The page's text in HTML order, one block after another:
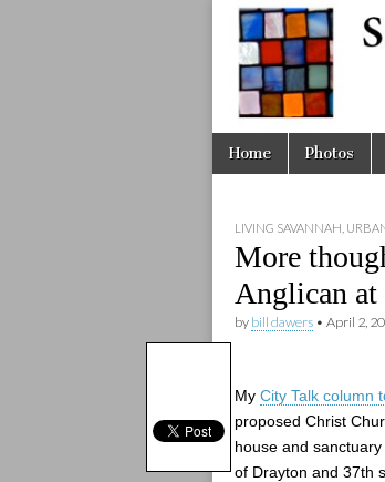
Main
menu
Skip
Home Photos
LIVING SAVANNAH
More
Anglican at
by bill dawers • April 2,
My City Talk column
proposed Christ
house and
of Drayton and 37th